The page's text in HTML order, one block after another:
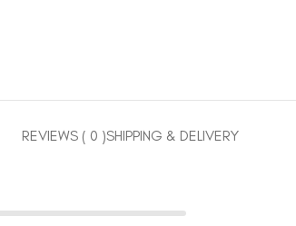
REVIEWS ( 0 )SHIPPING & DELIVERY